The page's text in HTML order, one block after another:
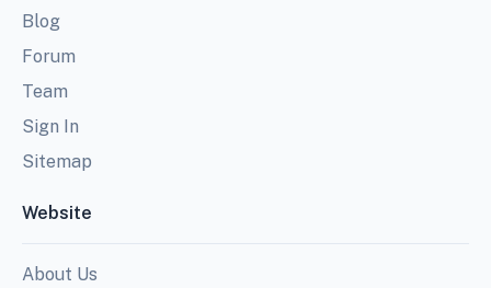
Blog
Forum
Team
Sign In
Sitemap
Website
About Us